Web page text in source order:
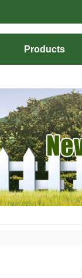
Products